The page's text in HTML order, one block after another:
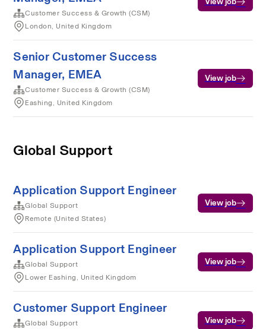
Customer Success & Growth (CSM)
London, United Kingdom
Senior Customer Success
Manager, EMEA
Customer Success & Growth (CSM)
Eashing, United Kingdom
View job
Global Support
Application Support Engineer
Global Support
Remote (United States)
View job
Application Support Engineer
Global Support
Lower Eashing, United Kingdom
View job
Customer Support Engineer
Global Support
View job